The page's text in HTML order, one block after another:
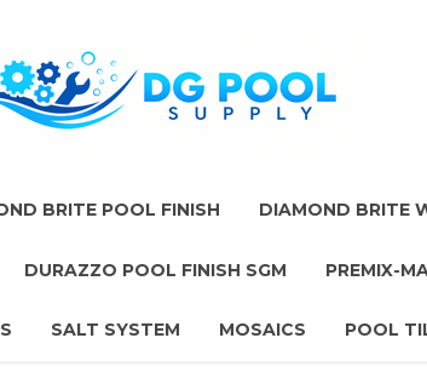
BRITE POOL FINISH DIAMOND BRITE
DURAZZO POOL FINISH SGM PREMIX-
SALT SYSTEM MOSAICS POOL